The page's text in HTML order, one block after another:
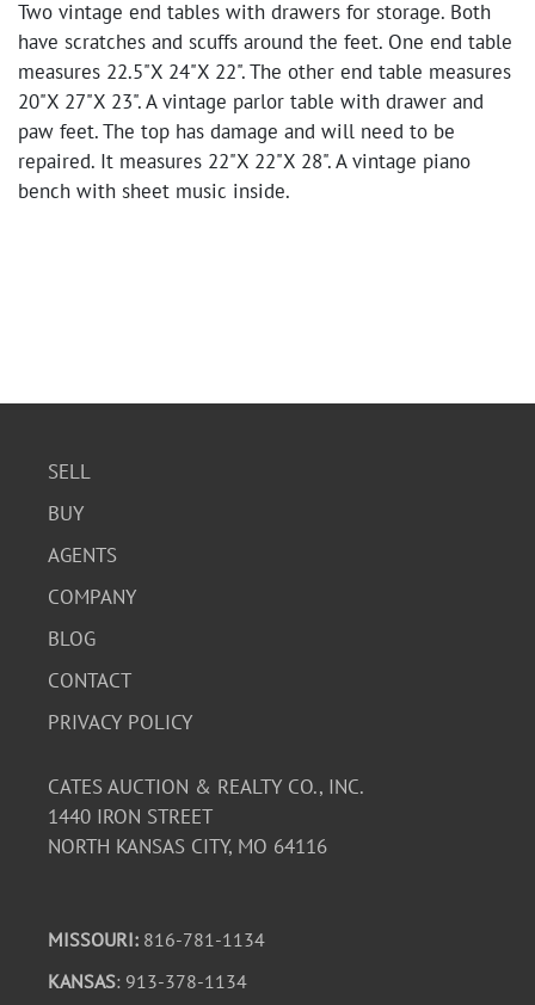
Two vintage end tables with drawers for storage. Both
have scratches and scuffs around the feet. One end table
measures 22.5"X 24"X 22". The other end table measures
20"X 27"X 23". A vintage parlor table with drawer and
paw feet. The top has damage and will need to be
repaired. It measures 22"X 22"X 28". A vintage piano
bench with sheet music inside.
SELL
BUY
AGENTS
COMPANY
BLOG
CONTACT
PRIVACY POLICY
CATES AUCTION & REALTY CO., INC.
1440 IRON STREET
NORTH KANSAS CITY, MO 64116
MISSOURI: 816-781-1134
KANSAS: 913-378-1134